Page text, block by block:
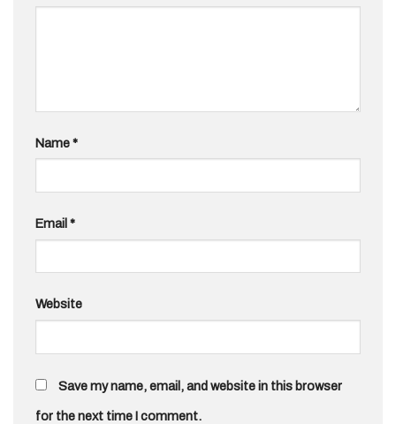
Name*
Email *
Website
Save my name, email, and website in this browser
for the next time I comment.